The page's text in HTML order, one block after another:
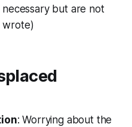
but are not
I wrote)
: Worrying about the